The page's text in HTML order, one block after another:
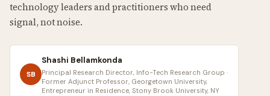
technology leaders and practitioners who need
signal, not noise.
SB
Shashi Bellamkonda
Principal Research Director, Info-Tech Research Group ·
Former Adjunct Professor, Georgetown University,
Entrepreneur in Residence, Stony Brook University, NY